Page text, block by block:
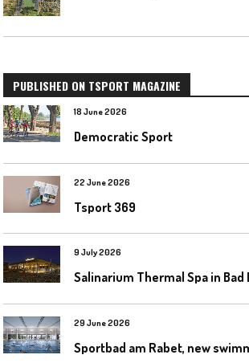
PUBLISHED ON TSPORT MAGAZINE
18 June 2026
Democratic Sport
22 June 2026
Tsport 369
9 July 2026
Salinarium Thermal Spa in Bad
29 June 2026